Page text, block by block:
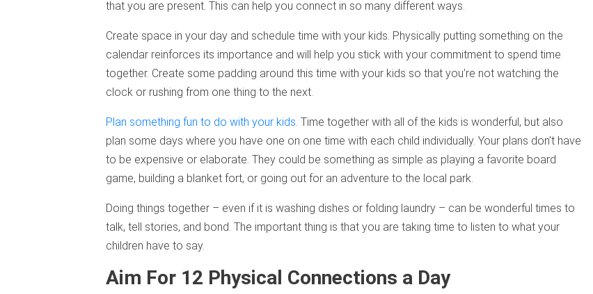
that you are present. This can help you connect in so many different ways.
Create space in your day and schedule time with your kids. Physically putting something on the
calendar reinforces its importance and will help you stick with your commitment to spend time
together. Create some padding around this time with your kids so that you’re not watching the
clock or rushing from one thing to the next.
Plan something fun to do with your kids . Time together with all of the kids is wonderful, but also
plan some days where you have one on one time with each child individually. Your plans don’t have
to be expensive or elaborate. They could be something as simple as playing a favorite board
game, building a blanket fort, or going out for an adventure to the local park.
Doing things together – even if it is washing dishes or folding laundry – can be wonderful times to
talk, tell stories, and bond. The important thing is that you are taking time to listen to what your
children have to say.
Aim For 12 Physical Connections a Day